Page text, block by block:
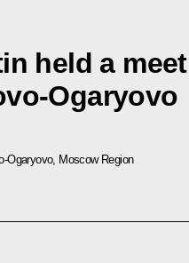
held a
Ogaryovo
Ogaryovo, Moscow Region